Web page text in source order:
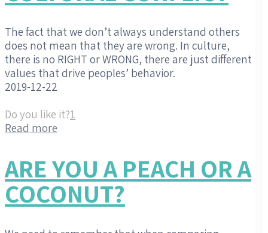
The fact that we don’t always understand others
does not mean that they are wrong. In culture,
there is no RIGHT or WRONG, there are just different
values that drive peoples’ behavior.
2019-12-22
Do you like it?1
Read more
ARE YOU A PEACH OR A
COCONUT?